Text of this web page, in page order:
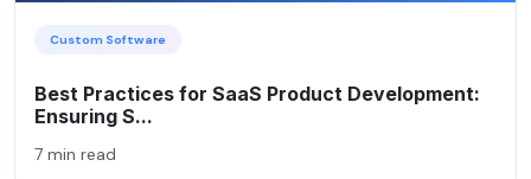
Custom Software
Best Practices for SaaS Product Development:
Ensuring S...
7 min read